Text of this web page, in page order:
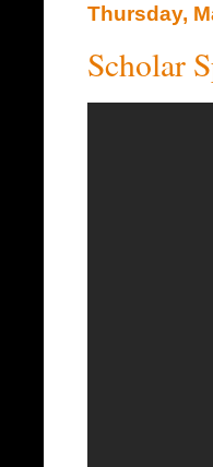
Thursday,
Scholar